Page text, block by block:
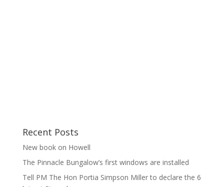
Recent Posts
New book on Howell
The Pinnacle Bungalow’s first windows are installed
Tell PM The Hon Portia Simpson Miller to declare the 6